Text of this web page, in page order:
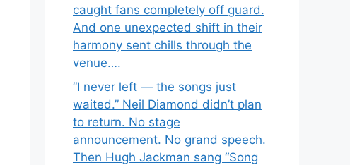
caught fans completely off guard.
And one unexpected shift in their
harmony sent chills through the
venue….
“I never left — the songs just
waited.” Neil Diamond didn’t plan
to return. No stage
announcement. No grand speech.
Then Hugh Jackman sang “Song